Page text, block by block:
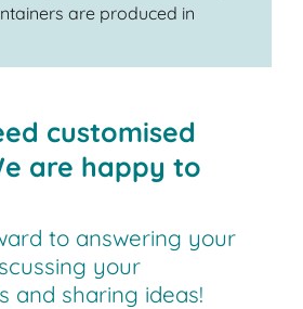
are produced in
customised
are happy to
to answering your
your
and sharing ideas!